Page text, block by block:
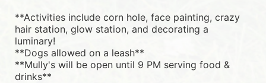
**Activities include corn hole, face painting, crazy
hair station, glow station, and decorating a
luminary!
**Dogs allowed on a leash**
**Mully's will be open until 9 PM serving food &
drinks**